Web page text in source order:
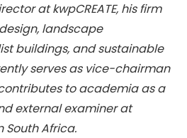
at kwpCREATE, his firm
landscape
buildings, and sustainable
serves as vice-chairman
contributes to academia as a
external examiner at
South Africa.